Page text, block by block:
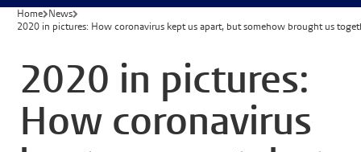
Home News
2020 in pictures: How coronavirus kept us apart, but somehow brought us
2020 in pictures:
How coronavirus